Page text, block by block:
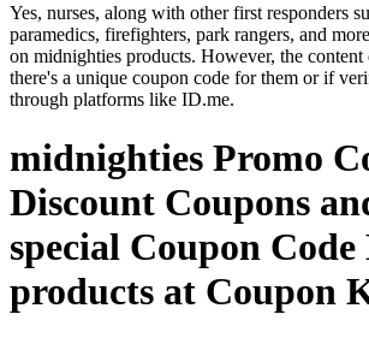
Yes, nurses, along with other first responders
paramedics, firefighters, park rangers, and
on midnighties products. However, the
there's a unique coupon code for them or if
through platforms like ID.me.
midnighties Promo
Discount Coupons
special Coupon Code
products at Coupon